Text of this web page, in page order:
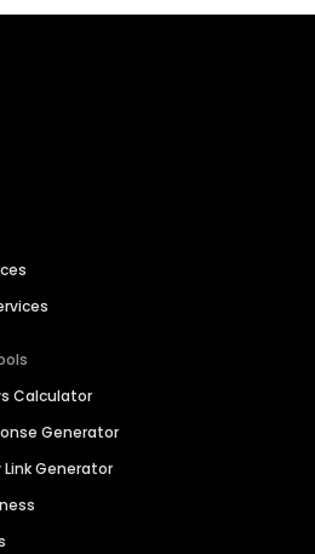
Calculator
Generator
Generator